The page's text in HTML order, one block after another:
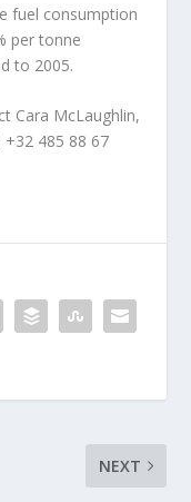
fuel consumption
per tonne
to 2005.
Cara McLaughlin,
+32 485 88 67
NEXT